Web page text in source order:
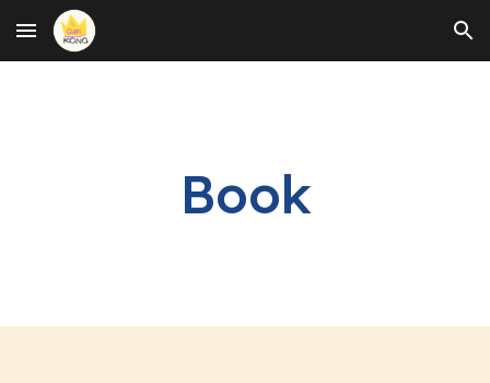
Skip to main content Skip to navigation
Book